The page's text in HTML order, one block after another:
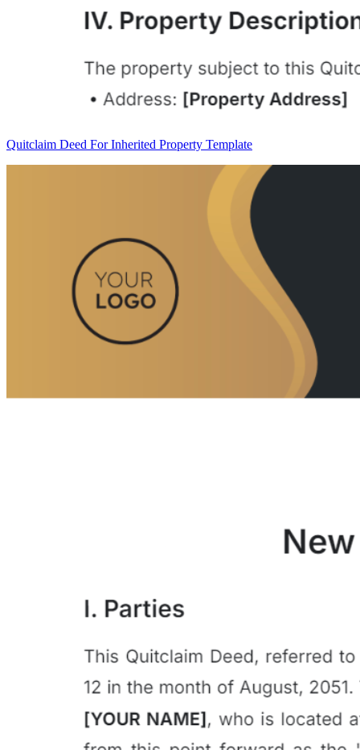
Quitclaim Deed For Inherited Property Template